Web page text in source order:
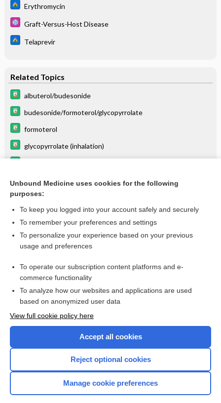
Erythromycin
Graft-Versus-Host Disease
Telaprevir
Related Topics
albuterol/budesonide
budesonide/formoterol/glycopyrrolate
formoterol
glycopyrrolate (inhalation)
Eosinophilic Esophagitis
more...
Want to read the entire topic?
I’m already a subscriber
Browse sample topics
Home
Unbound Medicine uses cookies for the following
purposes:
To keep you logged into your account safely and securely
To remember your preferences and settings
To personalize your experience based on your previous
usage and preferences
To operate our subscription content platforms and e-
commerce functionality
To analyze how our websites and applications are used
based on anonymized user data
View full cookie policy here
Accept all cookies
Reject optional cookies
Manage cookie preferences